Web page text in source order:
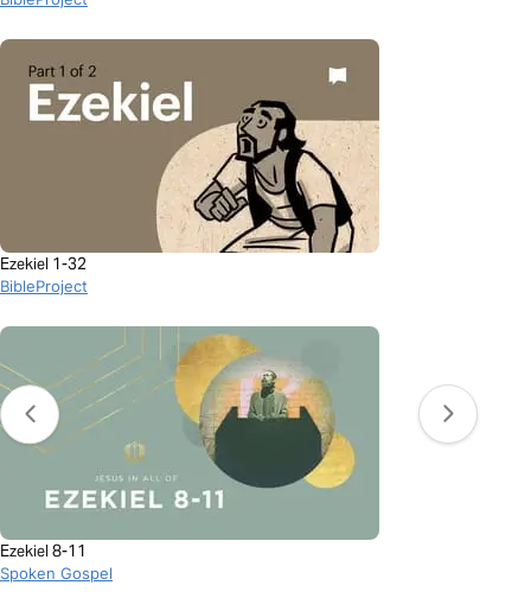
Ezekiel 1-32
BibleProject
Ezekiel 8-11
Spoken Gospel